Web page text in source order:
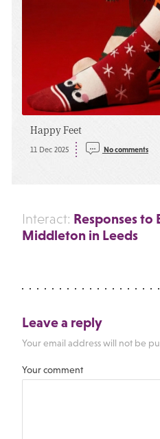
Happy Feet
11 Dec 2025 No comments
Interact: Responses to
Middleton in Leeds
Leave a reply
Your email address will not be
Your comment